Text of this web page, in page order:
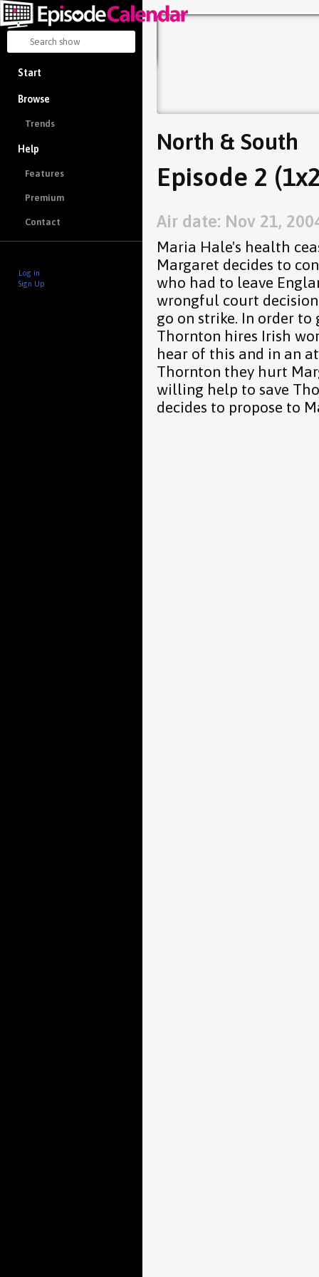
Start
Browse
Trends
Help
Features
Premium
Contact
Log in
Sign Up
North & South
Episode 2
Air date: Nov 21,
Maria Hale's health
Margaret decides to
who had to leave
wrongful court
go on strike. In order to
Thornton hires Irish
hear of this and in an
Thornton they hurt
willing help to save
decides to propose to